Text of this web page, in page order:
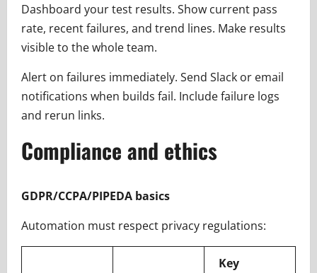
Dashboard your test results. Show current pass
rate, recent failures, and trend lines. Make results
visible to the whole team.
Alert on failures immediately. Send Slack or email
notifications when builds fail. Include failure logs
and rerun links.
Compliance and ethics
GDPR/CCPA/PIPEDA basics
Automation must respect privacy regulations:
Key